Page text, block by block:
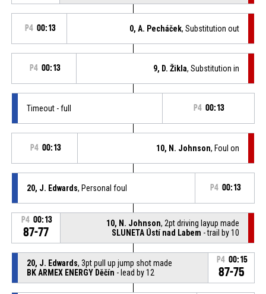
P4 00:13 0, A. Pecháček, Substitution out
P4 00:13 9, D. Žikla, Substitution in
Timeout - full P4 00:13
P4 00:13 10, N. Johnson, Foul on
20, J. Edwards, Personal foul P4 00:13
P4 00:13
87-77
10, N. Johnson, 2pt driving layup made
SLUNETA Ústí nad Labem - trail by 10
20, J. Edwards, 3pt pull up jump shot made
BK ARMEX ENERGY Děčín - lead by 12
P4 00:15
87-75